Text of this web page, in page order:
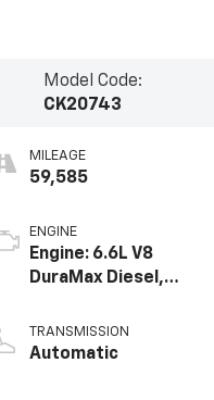
Model Code:
CK20743
MILEAGE
59,585
ENGINE
Engine: 6.6L V8
DuraMax Diesel,
TRANSMISSION
Automatic